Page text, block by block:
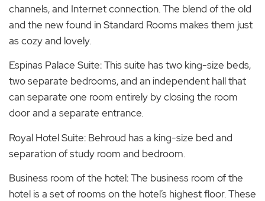
channels, and Internet connection. The blend of the old
and the new found in Standard Rooms makes them just
as cozy and lovely.
Espinas Palace Suite: This suite has two king-size beds,
two separate bedrooms, and an independent hall that
can separate one room entirely by closing the room
door and a separate entrance.
Royal Hotel Suite: Behroud has a king-size bed and
separation of study room and bedroom.
Business room of the hotel: The business room of the
hotel is a set of rooms on the hotel’s highest floor. These